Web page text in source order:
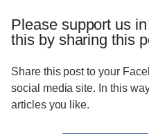
Please support us
this by sharing this
Share this post to your
social media site. In this
articles you like.